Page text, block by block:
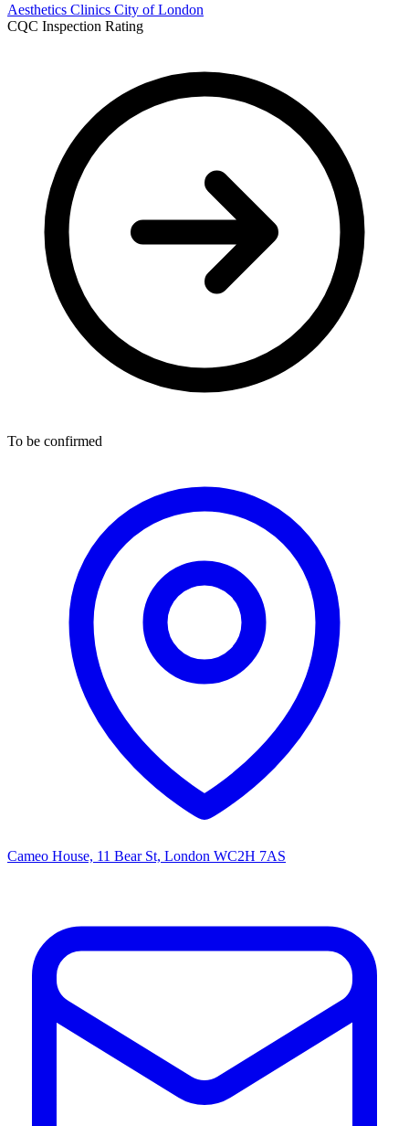
Aesthetics Clinics City of London
CQC Inspection Rating
To be confirmed
Cameo House, 11 Bear St, London WC2H 7AS